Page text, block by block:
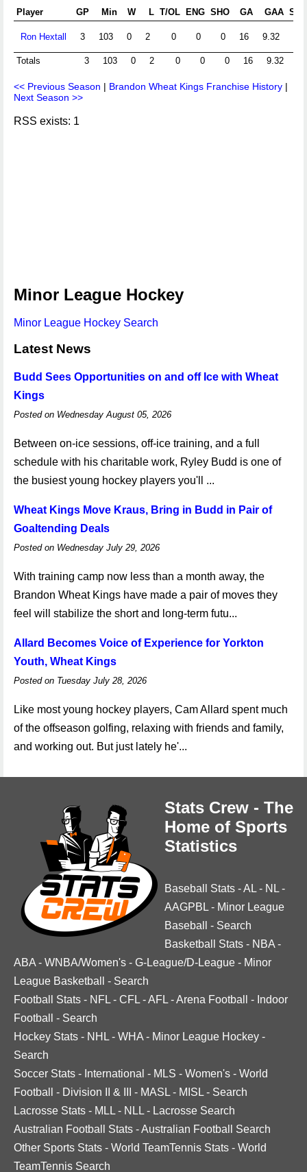
Player GP Min W L T/OL ENG SHO GA GAA
Ron Hextall 3 103 0 2 0 0 0 16 9.32
Totals 3 103 0 2 0 0 0 16 9.32
<< Previous Season | Brandon Wheat Kings Franchise History |
Next Season >>
RSS exists: 1
Minor League Hockey
Minor League Hockey Search
Latest News
Budd Sees Opportunities on and off Ice with Wheat
Kings
Posted on Wednesday August 05, 2026
Between on-ice sessions, off-ice training, and a full
schedule with his charitable work, Ryley Budd is one of
the busiest young hockey players you'll ...
Wheat Kings Move Kraus, Bring in Budd in Pair of
Goaltending Deals
Posted on Wednesday July 29, 2026
With training camp now less than a month away, the
Brandon Wheat Kings have made a pair of moves they
feel will stabilize the short and long-term futu...
Allard Becomes Voice of Experience for Yorkton
Youth, Wheat Kings
Posted on Tuesday July 28, 2026
Like most young hockey players, Cam Allard spent much
of the offseason golfing, relaxing with friends and family,
and working out. But just lately he'...
Stats Crew - The
Home of Sports
Statistics
Baseball Stats -AL - NL -
AAGPBL - Minor League
Baseball
- Search
Basketball Stats - NBA -
ABA - WNBA/Women's - G-League/D-League - Minor
League Basketball
- Search
Football Stats - NFL - CFL -AFL -Arena Football - Indoor
Football
- Search
Hockey Stats - NHL - WHA - Minor League Hockey -
Search
Soccer Stats - International - MLS - Women's - World
Football
- Division II & III - MASL - MISL - Search
Lacrosse Stats - MLL - NLL - Lacrosse Search
Australian Football Stats -Australian Football Search
Other Sports Stats - World TeamTennis Stats - World
TeamTennis Search